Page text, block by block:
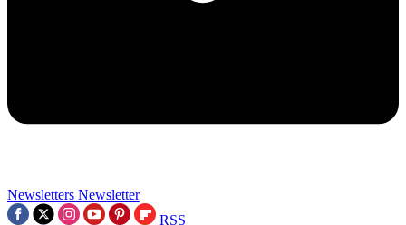
Newsletters Newsletter
RSS